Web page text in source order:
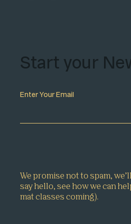
We promise not to spam,
say hello, see how we can
mat classes coming).
Start your
Enter Your Email